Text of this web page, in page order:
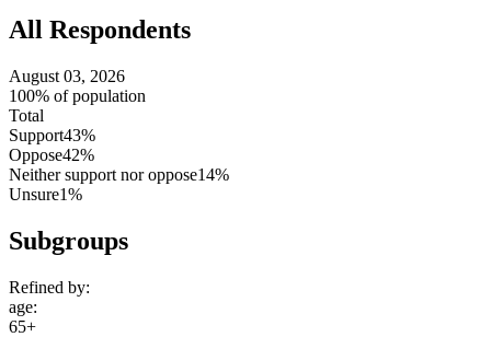
All Respondents
August 03, 2026
100% of population
Total
Support43%
Oppose42%
Neither support nor oppose14%
Unsure1%
Subgroups
Refined by:
age:
65+